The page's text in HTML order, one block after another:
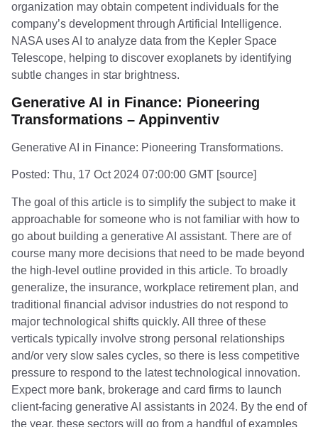
organization may obtain competent individuals for the
company’s development through Artificial Intelligence.
NASA uses AI to analyze data from the Kepler Space
Telescope, helping to discover exoplanets by identifying
subtle changes in star brightness.
Generative AI in Finance: Pioneering
Transformations – Appinventiv
Generative AI in Finance: Pioneering Transformations.
Posted: Thu, 17 Oct 2024 07:00:00 GMT [source]
The goal of this article is to simplify the subject to make it
approachable for someone who is not familiar with how to
go about building a generative AI assistant. There are of
course many more decisions that need to be made beyond
the high-level outline provided in this article. To broadly
generalize, the insurance, workplace retirement plan, and
traditional financial advisor industries do not respond to
major technological shifts quickly. All three of these
verticals typically involve strong personal relationships
and/or very slow sales cycles, so there is less competitive
pressure to respond to the latest technological innovation.
Expect more bank, brokerage and card firms to launch
client-facing generative AI assistants in 2024. By the end of
the year, these sectors will go from a handful of examples